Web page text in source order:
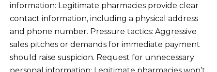
information: Legitimate pharmacies provide clear
contact information, including a physical address
and phone number. Pressure tactics: Aggressive
sales pitches or demands for immediate payment
should raise suspicion. Request for unnecessary
personal information: Legitimate pharmacies won’t